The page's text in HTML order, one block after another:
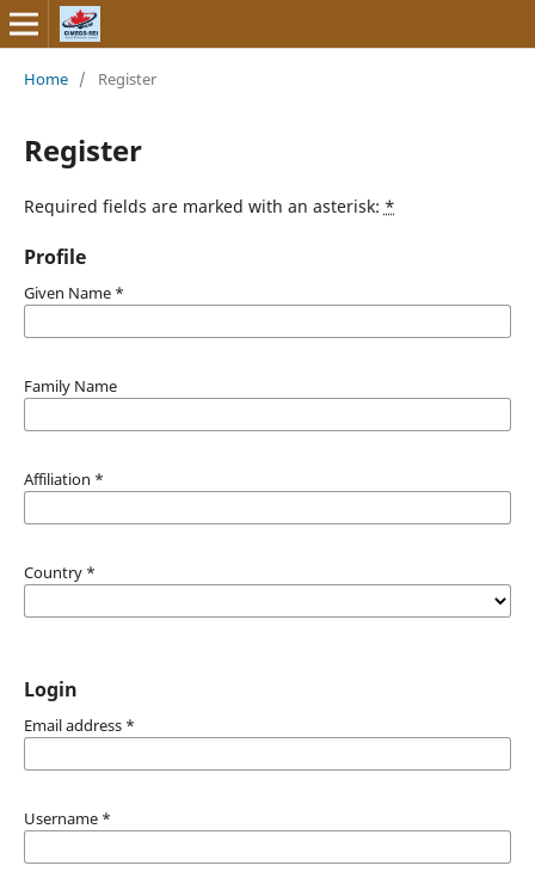
Home / Register
Register
Required fields are marked with an asterisk: *
Profile
Given Name *
Family Name
Affiliation *
Country *
Login
Email address *
Username *